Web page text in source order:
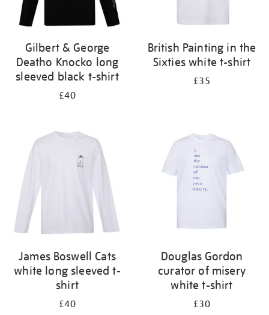
Gilbert & George
Deatho Knocko long
sleeved black t-shirt
£40
British Painting in the
Sixties white t-shirt
£35
James Boswell Cats
white long sleeved t-
shirt
£40
Douglas Gordon
curator of misery
white t-shirt
£30